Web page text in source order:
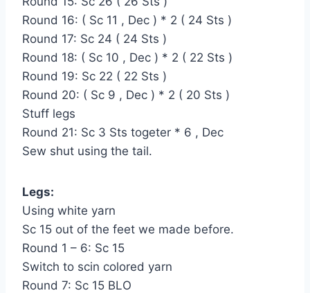
Round 16: ( Sc 11 , Dec ) * 2 ( 24 Sts )
Round 17: Sc 24 ( 24 Sts )
Round 18: ( Sc 10 , Dec ) * 2 ( 22 Sts )
Round 19: Sc 22 ( 22 Sts )
Round 20: ( Sc 9 , Dec ) * 2 ( 20 Sts )
Stuff legs
Round 21: Sc 3 Sts togeter * 6 , Dec
Sew shut using the tail.
Legs:
Using white yarn
Sc 15 out of the feet we made before.
Round 1 – 6: Sc 15
Switch to scin colored yarn
Round 7: Sc 15 BLO